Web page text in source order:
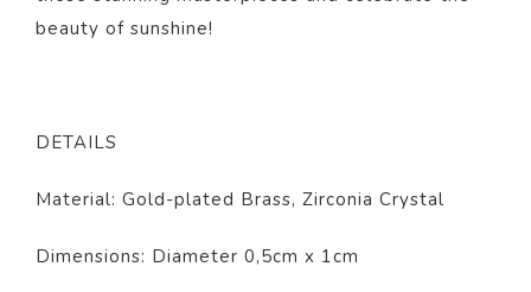
beauty of sunshine!
DETAILS
Material: Gold-plated Brass, Zirconia Crystal
Dimensions: Diameter 0,5cm x 1cm